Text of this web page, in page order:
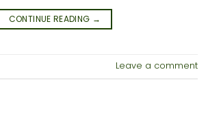
CONTINUE READING →
Leave a comment